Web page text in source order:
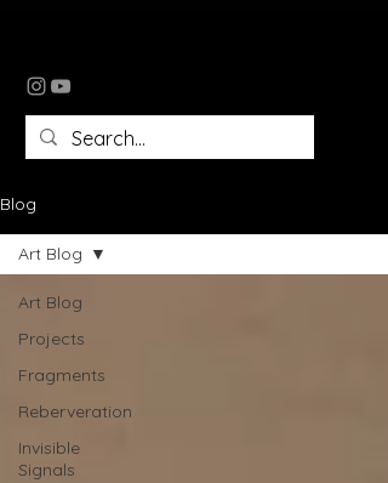
Blog
Art Blog
Projects
Fragments
Reberveration
Invisible
Signals
Art Blog